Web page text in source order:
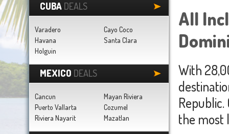
All
With
the most
CUBA DEALS
Varadero
Cayo Coco
Havana
Santa Clara
Holguin
MEXICO DEALS
Cancun
Mayan Riviera
Puerto Vallarta
Cozumel
Riviera Nayarit
Mazatlan